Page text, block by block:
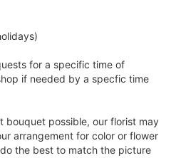
for a specific time of
if needed by a specfic time
bouquet possible, our florist may
arrangement for color or flower
the best to match the picture